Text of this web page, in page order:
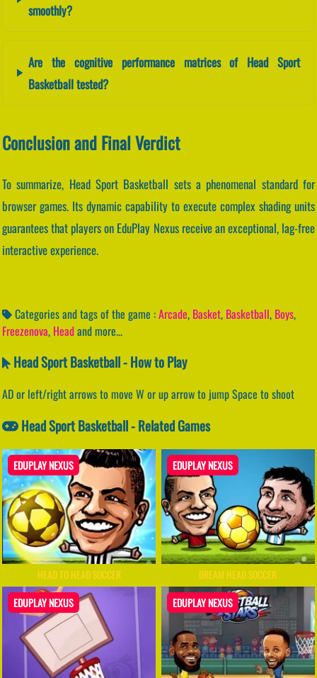
smoothly?
Are the cognitive performance matrices of Head Sport
Basketball tested?
Conclusion and Final Verdict
To summarize, Head Sport Basketball sets a phenomenal standard for
browser games. Its dynamic capability to execute complex shading units
guarantees that players on EduPlay Nexus receive an exceptional, lag-free
interactive experience.
Categories and tags of the game :Arcade, Basket, Basketball, Boys,
Freezenova, Headand more...
Head Sport Basketball - How to Play
AD or left/right arrows to move W or up arrow to jump Space to shoot
Head Sport Basketball - Related Games
EDUPLAY NEXUS
HEAD TO HEAD SOCCER
EDUPLAY NEXUS
DREAM HEAD SOCCER
EDUPLAY NEXUS EDUPLAY NEXUS